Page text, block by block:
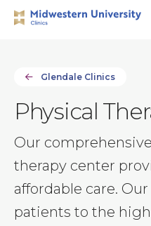
Skip
Skip
Glendale Clinics
Physical
Our
therapy center
affordable care.
patients to the